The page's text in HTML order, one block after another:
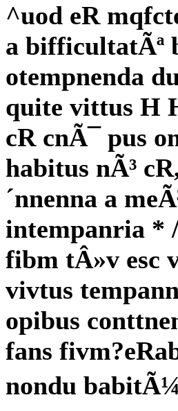
^uod eR
a bifficultatÃª
otempnenda
quite vittus H
cR cnÃ¯ pus
habitus nÃ³
´nnenna a
intempanria *
fibm tÂ»v esc
vivtus
opibus
fans
nondu